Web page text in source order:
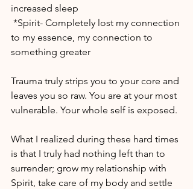
increased sleep
to my essence, my connection to
something greater
Trauma truly strips you to your core and
leaves you so raw. You are at your most
vulnerable. Your whole self is exposed.
What I realized during these hard times
is that I truly had nothing left than to
surrender; grow my relationship with
Spirit, take care of my body and settle